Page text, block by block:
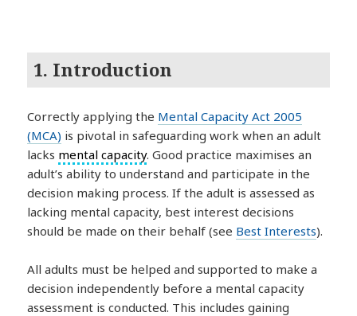
1. Introduction
Correctly applying the Mental Capacity Act 2005
(MCA) is pivotal in safeguarding work when an adult
lacks mental capacity. Good practice maximises an
adult’s ability to understand and participate in the
decision making process. If the adult is assessed as
lacking mental capacity, best interest decisions
should be made on their behalf (see Best Interests).
All adults must be helped and supported to make a
decision independently before a mental capacity
assessment is conducted. This includes gaining